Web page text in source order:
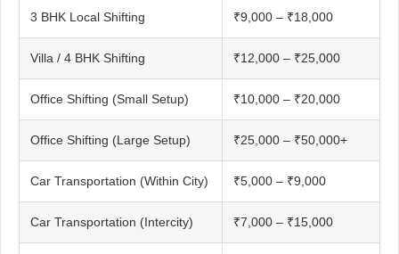
3 BHK Local Shifting ₹9,000 – ₹18,000
Villa / 4 BHK Shifting ₹12,000 – ₹25,000
Office Shifting (Small Setup) ₹10,000 – ₹20,000
Office Shifting (Large Setup) ₹25,000 – ₹50,000+
Car Transportation (Within City) ₹5,000 – ₹9,000
Car Transportation (Intercity) ₹7,000 – ₹15,000